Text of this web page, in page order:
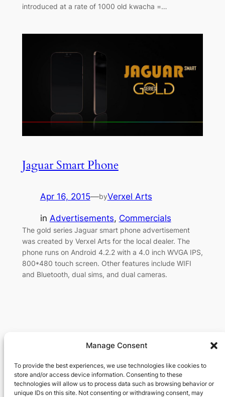
Manage Consent
To provide the best experiences, we use technologies like cookies to
store and/or access device information. Consenting to these
technologies will allow us to process data such as browsing behavior or
unique IDs on this site. Not consenting or withdrawing consent, may
introduced at a rate of 1000 old kwacha =…
Jaguar Smart Phone
Apr 16, 2015—byVerxel Arts
in Advertisements, Commercials
The gold series Jaguar smart phone advertisement
was created by Verxel Arts for the local dealer. The
phone runs on Android 4.2.2 with a 4.0 inch WVGA IPS,
800*480 touch screen. Other features include WIFI
and Bluetooth, dual sims, and dual cameras.
Movie Making Machine